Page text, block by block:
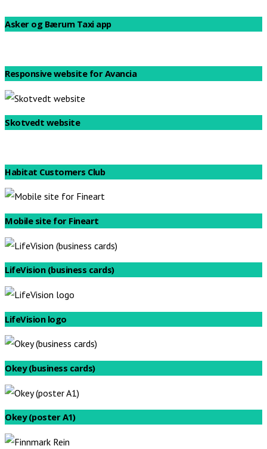
Asker og Bærum Taxi app
Responsive website for Avancia
Skotvedt website
Habitat Customers Club
Mobile site for Fineart
LifeVision (business cards)
LifeVision logo
Okey (business cards)
Okey (poster A1)